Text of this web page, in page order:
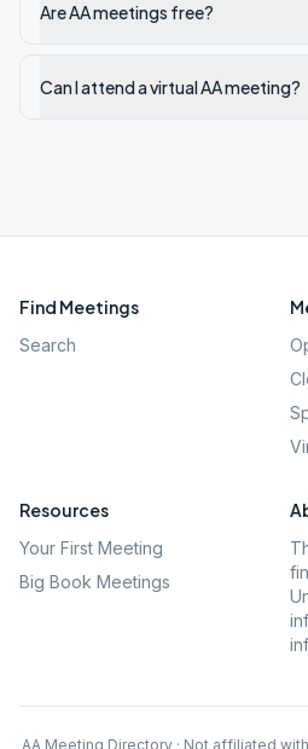
Are AA meetings free?
Can I attend a virtual AA meeting?
Find Meetings
Search
Resources
Your First Meeting
Big Book Meetings
AA Meeting Directory · Not affiliated